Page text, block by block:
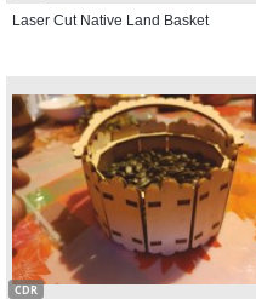
Laser Cut Native Land Basket
CDR